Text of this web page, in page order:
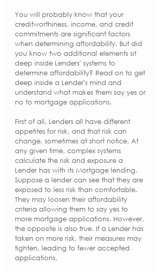
You will probably know that your
creditworthiness, income, and credit
commitments are significant factors
when determining affordability. But did
you know two additional elements sit
deep inside Lenders' systems to
determine affordability? Read on to get
deep inside a Lender's mind and
understand what makes them say yes or
no to mortgage applications.
First of all, Lenders all have different
appetites for risk, and that risk can
change, sometimes at short notice. At
any given time, complex systems
calculate the risk and exposure a
Lender has with its Mortgage lending.
Suppose a lender can see that they are
exposed to less risk than comfortable.
They may loosen their affordability
criteria allowing them to say yes to
more mortgage applications. However,
the opposite is also true. If a Lender has
taken on more risk, their measures may
tighten, leading to fewer accepted
applications.